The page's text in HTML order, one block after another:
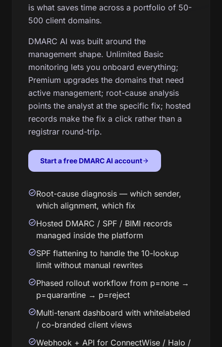
is what saves time across a portfolio of 50-
500 client domains.
DMARC AI was built around the
management shape. Unlimited Basic
monitoring lets you onboard everything;
Premium upgrades the domains that need
active management; root-cause analysis
points the analyst at the specific fix; hosted
records make the fix a click rather than a
registrar round-trip.
Start a free DMARC AI accountarrow_forward
check_circleRoot-cause diagnosis — which sender,
which alignment, which fix
check_circleHosted DMARC / SPF / BIMI records
managed inside the platform
check_circleSPF flattening to handle the 10-lookup
limit without manual rewrites
check_circlePhased rollout workflow from p=none →
p=quarantine → p=reject
check_circleMulti-tenant dashboard with whitelabeled
/ co-branded client views
check_circleWebhook + API for ConnectWise / Halo /